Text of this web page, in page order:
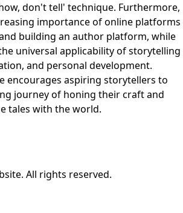
don't tell' technique. Furthermore,
importance of online platforms
building an author platform, while
universal applicability of storytelling
and personal development.
encourages aspiring storytellers to
journey of honing their craft and
tales with the world.
All rights reserved.